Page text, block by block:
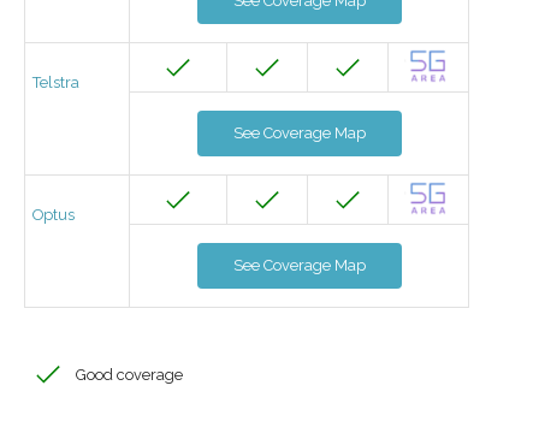
Telstra
See Coverage Map
Optus
See Coverage Map
Good coverage